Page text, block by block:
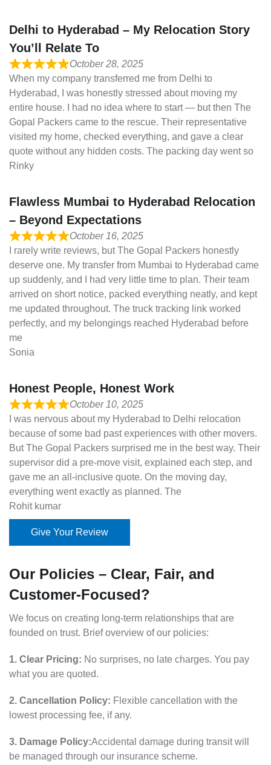
Delhi to Hyderabad – My Relocation Story
You’ll Relate To
October 28, 2025
When my company transferred me from Delhi to
Hyderabad, I was honestly stressed about moving my
entire house. I had no idea where to start — but then The
Gopal Packers came to the rescue. Their representative
visited my home, checked everything, and gave a clear
quote without any hidden costs. The packing day went so
Rinky
Flawless Mumbai to Hyderabad Relocation
– Beyond Expectations
October 16, 2025
I rarely write reviews, but The Gopal Packers honestly
deserve one. My transfer from Mumbai to Hyderabad came
up suddenly, and I had very little time to plan. Their team
arrived on short notice, packed everything neatly, and kept
me updated throughout. The truck tracking link worked
perfectly, and my belongings reached Hyderabad before
me
Sonia
Honest People, Honest Work
October 10, 2025
I was nervous about my Hyderabad to Delhi relocation
because of some bad past experiences with other movers.
But The Gopal Packers surprised me in the best way. Their
supervisor did a pre-move visit, explained each step, and
gave me an all-inclusive quote. On the moving day,
everything went exactly as planned. The
Rohit kumar
Give Your Review
Our Policies – Clear, Fair, and
Customer-Focused?
We focus on creating long-term relationships that are
founded on trust. Brief overview of our policies:
1. Clear Pricing: No surprises, no late charges. You pay
what you are quoted.
2. Cancellation Policy: Flexible cancellation with the
lowest processing fee, if any.
3. Damage Policy:Accidental damage during transit will
be managed through our insurance scheme.